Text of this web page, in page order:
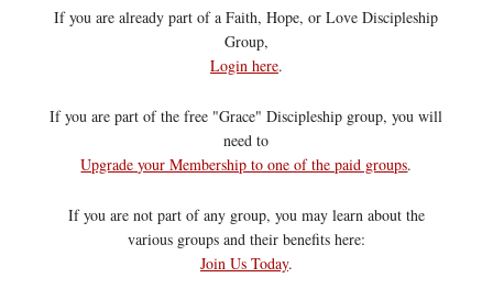
If you are already part of a Faith, Hope, or Love Discipleship
Group,
Login here.
If you are part of the free "Grace" Discipleship group, you will
need to
Upgrade your Membership to one of the paid groups.
If you are not part of any group, you may learn about the
various groups and their benefits here:
Join Us Today.